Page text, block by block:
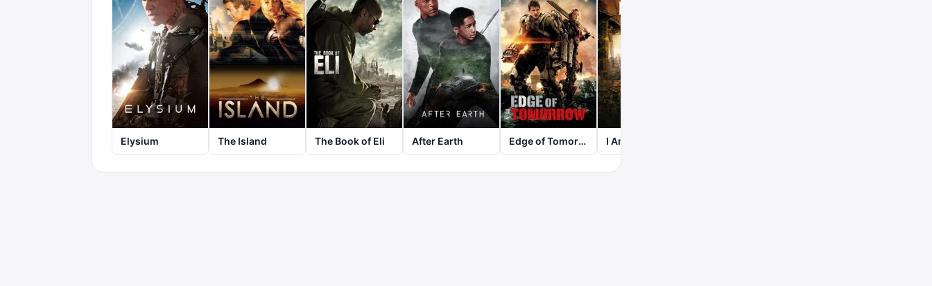
Elysium The Island The Book of Eli After Earth Edge of Tomorrow I Am Legend